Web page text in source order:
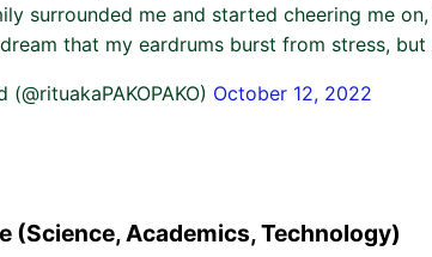
surrounded me and started cheering me
that my eardrums burst from stress,
October 12, 2022
(Science, Academics, Technology)